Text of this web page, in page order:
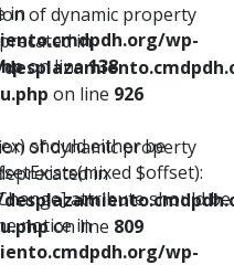
in
wp-
on line138
should either be
$offset):
attribute should be
notice in
wp-
of dynamic property
in
on line 926
of dynamic property
in
on line 809